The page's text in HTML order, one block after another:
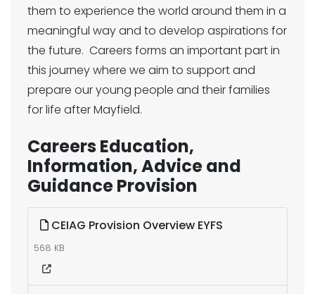
them to experience the world around them in a
meaningful way and to develop aspirations for
the future. Careers forms an important part in
this journey where we aim to support and
prepare our young people and their families
for life after Mayfield.
Careers Education,
Information, Advice and
Guidance Provision
CEIAG Provision Overview EYFS
568 KB